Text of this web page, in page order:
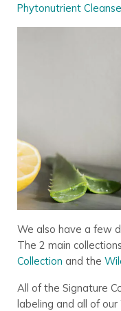
Phytonutrient
We also have a few
The 2 main
Collection and the
All of the Signature
labeling and all of